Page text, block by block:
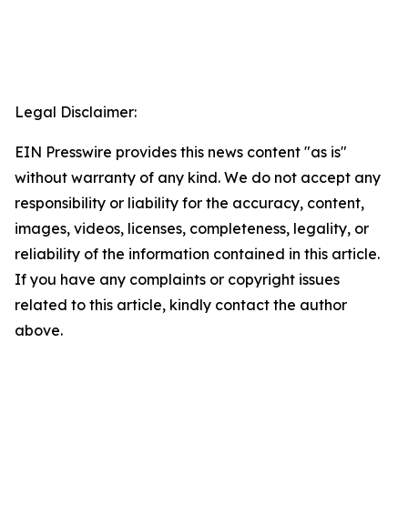
Legal Disclaimer:
EIN Presswire provides this news content "as is"
without warranty of any kind. We do not accept any
responsibility or liability for the accuracy, content,
images, videos, licenses, completeness, legality, or
reliability of the information contained in this article.
If you have any complaints or copyright issues
related to this article, kindly contact the author
above.